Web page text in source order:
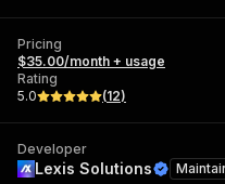
Pricing
$35.00/month + usage
Rating
5.0
(12)
Developer
Lexis Solutions